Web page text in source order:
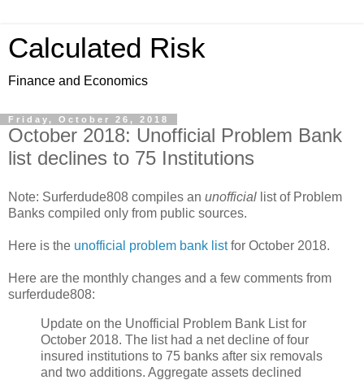
Calculated Risk
Finance and Economics
Friday, October 26, 2018
October 2018: Unofficial Problem Bank
list declines to 75 Institutions
Note: Surferdude808 compiles an unofficial list of Problem
Banks compiled only from public sources.
Here is the unofficial problem bank listfor October 2018.
Here are the monthly changes and a few comments from
surferdude808:
Update on the Unofficial Problem Bank List for
October 2018. The list had a net decline of four
insured institutions to 75 banks after six removals
and two additions. Aggregate assets declined